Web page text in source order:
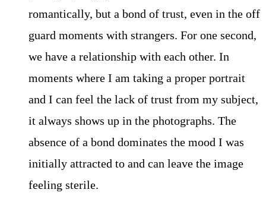
romantically, but a bond of trust, even in the off
guard moments with strangers. For one second,
we have a relationship with each other. In
moments where I am taking a proper portrait
and I can feel the lack of trust from my subject,
it always shows up in the photographs. The
absence of a bond dominates the mood I was
initially attracted to and can leave the image
feeling sterile.